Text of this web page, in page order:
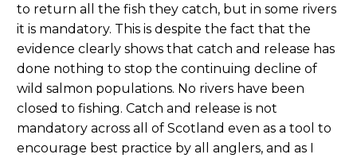
to return all the fish they catch, but in some rivers
it is mandatory. This is despite the fact that the
evidence clearly shows that catch and release has
done nothing to stop the continuing decline of
wild salmon populations. No rivers have been
closed to fishing. Catch and release is not
mandatory across all of Scotland even as a tool to
encourage best practice by all anglers, and as I